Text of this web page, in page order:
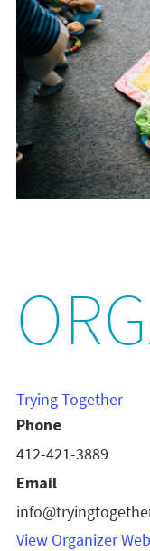
Trying Together
Phone
412-421-3889
Email
View Organizer